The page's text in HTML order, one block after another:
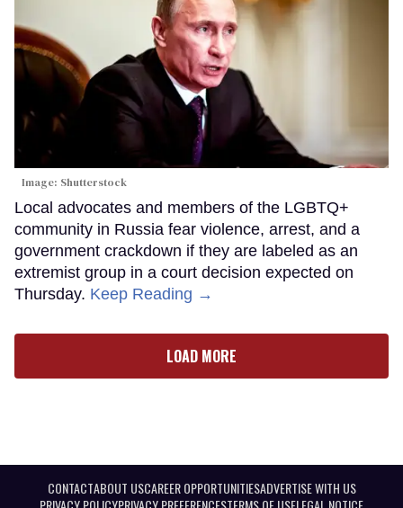
Image: Shutterstock
Local advocates and members of the LGBTQ+
community in Russia fear violence, arrest, and a
government crackdown if they are labeled as an
extremist group in a court decision expected on
Thursday. Keep Reading →
LOAD MORE
CONTACTABOUT USCAREER OPPORTUNITIESADVERTISE WITH US